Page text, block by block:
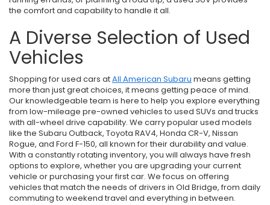
the comfort and capability to handle it all.
A Diverse Selection of Used
Vehicles
Shopping for used cars atAll American Subaru means getting
more than just great choices, it means getting peace of mind.
Our knowledgeable team is here to help you explore everything
from low-mileage pre-owned vehicles to used SUVs and trucks
with all-wheel drive capability. We carry popular used models
like the Subaru Outback, Toyota RAV4, Honda CR-V, Nissan
Rogue, and Ford F-150, all known for their durability and value.
With a constantly rotating inventory, you will always have fresh
options to explore, whether you are upgrading your current
vehicle or purchasing your first car. We focus on offering
vehicles that match the needs of drivers in Old Bridge, from daily
commuting to weekend travel and everything in between.